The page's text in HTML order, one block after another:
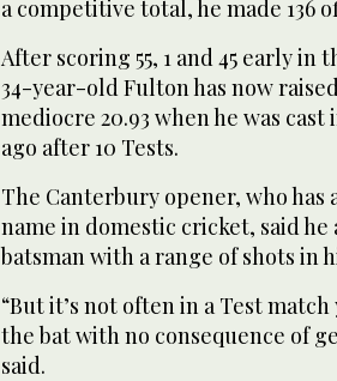
a competitive total, he made 136
After scoring 55, 1 and 45 early
34-year-old Fulton has now
mediocre 20.93 when he was
ago after 10 Tests.
The Canterbury opener, who has
name in domestic cricket, said he
batsman with a range of shots in
“But it’s not often in a Test
the bat with no consequence of
said.